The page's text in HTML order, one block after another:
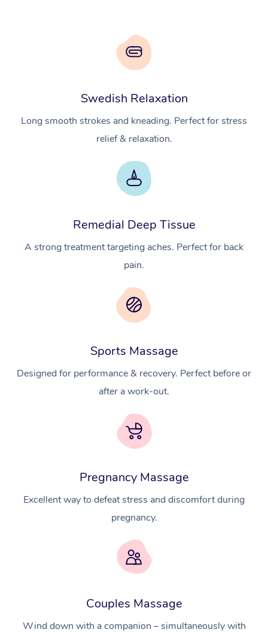
Swedish Relaxation
Long smooth strokes and kneading. Perfect for stress
relief & relaxation.
Remedial Deep Tissue
A strong treatment targeting aches. Perfect for back
pain.
Sports Massage
Designed for performance & recovery. Perfect before or
after a work-out.
Pregnancy Massage
Excellent way to defeat stress and discomfort during
pregnancy.
Couples Massage
Wind down with a companion – simultaneously with
At Home